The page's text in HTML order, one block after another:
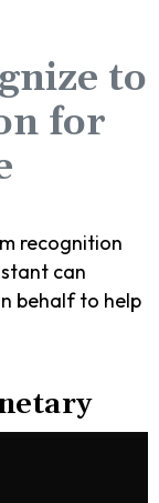
to
for
recognition
can
behalf to help